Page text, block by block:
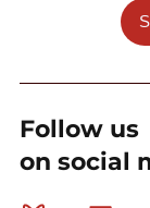
Follow us
on social